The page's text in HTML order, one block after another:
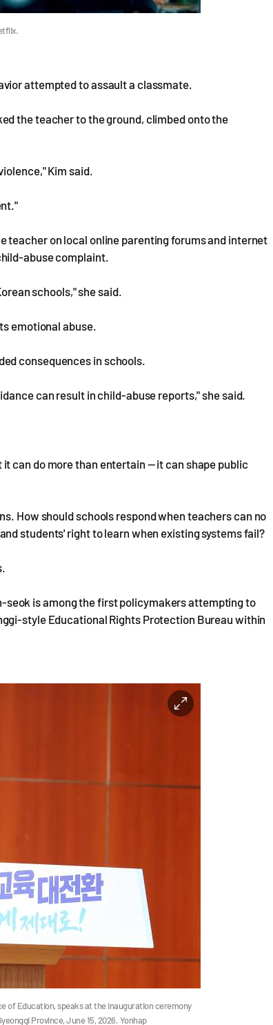
attempted to assault a classmate.
the teacher to the ground, climbed onto the
Kim said.
teacher on local online parenting forums and internet
abuse complaint.
schools," she said.
emotional abuse.
consequences in schools.
can result in child-abuse reports," she said.
can do more than entertain — it can shape public
How should schools respond when teachers can no
students' right to learn when existing systems fail?
seok is among the first policymakers attempting to
style Educational Rights Protection Bureau within
of Education, speaks at the inauguration ceremony
Province, June 15, 2026. Yonhap